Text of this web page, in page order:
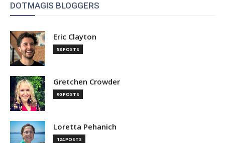
DOTMAGIS BLOGGERS
Eric Clayton
58 POSTS
Gretchen Crowder
90 POSTS
Loretta Pehanich
124 POSTS